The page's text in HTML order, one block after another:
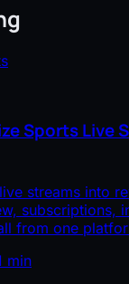
Sports Live
streams into
subscriptions,
from one
min